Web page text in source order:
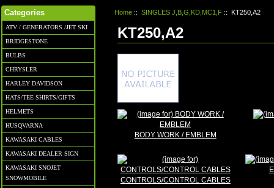
Categories
ATV / GENERATORS /JET SKI
BRIDGESTONE
BULBS
CHRYSLER
HARLEY DAVIDSON
HATS/TEE SHIRTS/GIFTS
HELMETS
HUSQVARNA
KAWASAKI CABLES
KAWASAKI DEALER SIGN
KAWASAKI SNOJET
SNOWMOBILE
Home :: SINGLES J,B,G,KD,MC1,F :: KT250,A2
KT250,A2
BODY WORK / EMBLEM
CONTROLS/CONTROL CABLES